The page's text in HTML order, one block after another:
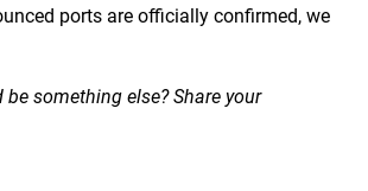
ports are officially confirmed, we
something else? Share your